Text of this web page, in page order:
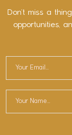
Don’t miss a
opportunities,